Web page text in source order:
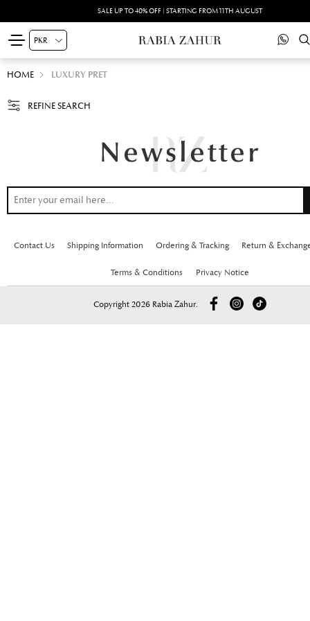
SALE UP TO 40% OFF | STARTING FROM 11TH AUGUST
HOME LUXURY PRET
REFINE SEARCH
Contact Us Shipping Information Ordering & Tracking Return &
Terms & Conditions Privacy Notice
Copyright 2026 Rabia Zahur.